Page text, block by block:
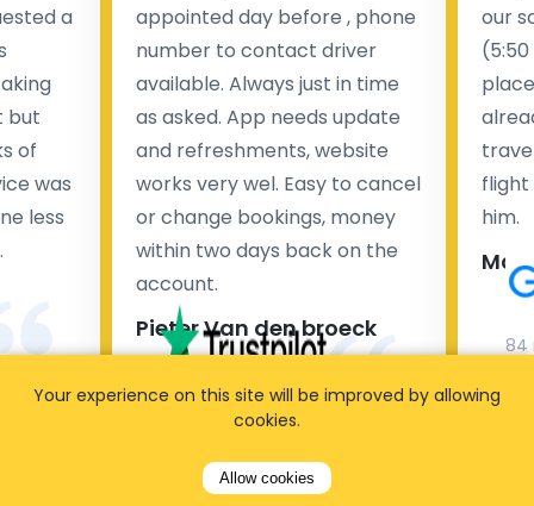
a
but
of
was
less
appointed day before , phone
number to contact driver
available. Always just in time
as asked. App needs update
and refreshments, website
works very wel. Easy to cancel
or change bookings, money
within two days back on the
account.
Pieter Van den broeck
35 reviews
our
flight
him.
84
Your experience on this site will be improved by allowing
cookies.
Allow cookies